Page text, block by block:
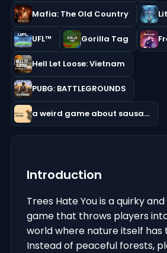
Mafia: The Old Country
UFL™ Gorilla Tag
Hell Let Loose: Vietnam
PUBG: BATTLEGROUNDS
a weird game about sausage
Introduction
Trees Hate You is a quirky
game that throws players
world where nature itself has
Instead of peaceful forests,